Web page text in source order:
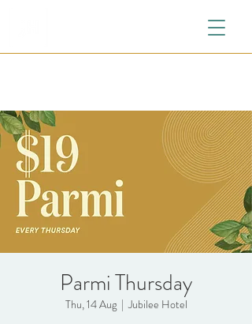
Parmi Thursday
Thu, 14 Aug
  |
Jubilee Hotel